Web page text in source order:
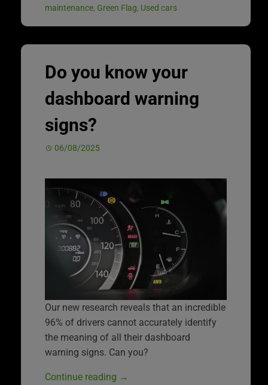
maintenance, Green Flag, Used cars
Do you know your
dashboard warning
signs?
06/08/2025
Our new research reveals that an incredible
96% of drivers cannot accurately identify
the meaning of all their dashboard
warning signs. Can you?
Continue reading →